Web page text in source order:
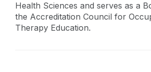
Health Sciences and serves as a
the Accreditation Council for
Therapy Education.